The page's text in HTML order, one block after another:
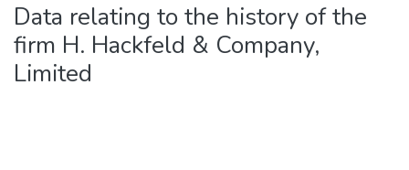
Data relating to the history of the
firm H. Hackfeld & Company,
Limited